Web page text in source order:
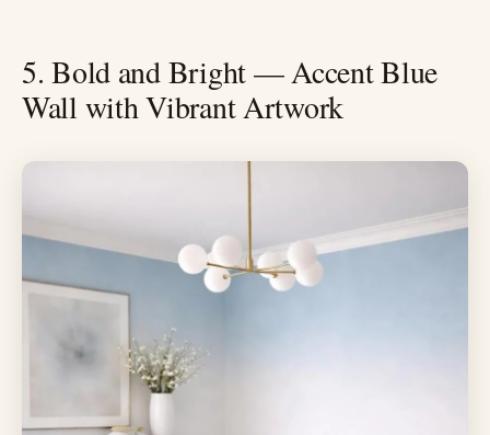
5. Bold and Bright — Accent Blue
Wall with Vibrant Artwork